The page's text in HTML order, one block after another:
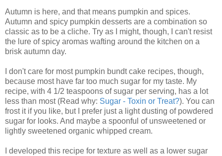
Autumn is here, and that means pumpkin and spices.
Autumn and spicy pumpkin desserts are a combination so
classic as to be a cliche. Try as I might, though, I can't resist
the lure of spicy aromas wafting around the kitchen on a
brisk autumn day.
I don't care for most pumpkin bundt cake recipes, though,
because most have far too much sugar for my taste. My
recipe, with 4 1/2 teaspoons of sugar per serving, has a lot
less than most (Read why: Sugar - Toxin or Treat?). You can
frost it if you like, but I prefer just a light dusting of powdered
sugar for looks. And maybe a spoonful of unsweetened or
lightly sweetened organic whipped cream.
I developed this recipe for texture as well as a lower sugar